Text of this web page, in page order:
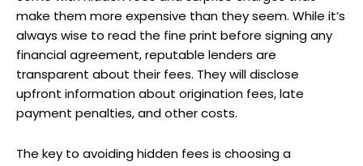
make them more expensive than they seem. While it’s
always wise to read the fine print before signing any
financial agreement, reputable lenders are
transparent about their fees. They will disclose
upfront information about origination fees, late
payment penalties, and other costs.
The key to avoiding hidden fees is choosing a